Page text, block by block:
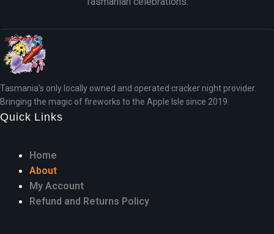
Tasmania’s only locally owned and operated cracker night provider.
Bringing the magic of fireworks to the Apple Isle since 2019.
Quick Links
Home
About
My Account
Refund and Returns Policy